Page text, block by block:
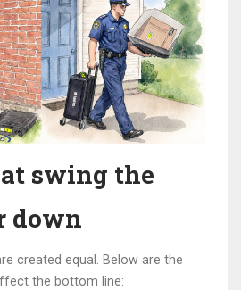
swing the
down
created equal. Below are the
the bottom line: